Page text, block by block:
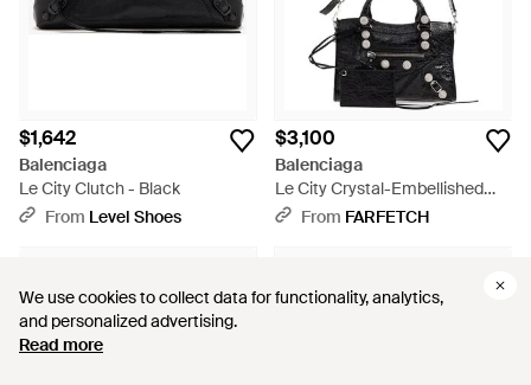
We use cookies to collect data for functionality, analytics,
and personalized advertising.
Read more
We use cookies to collect data for functionality, analytics,
and personalized advertising.
Read more
$1,642
Balenciaga
Le City Clutch - Black
From Level Shoes
$3,100
Balenciaga
Le City Crystal-Embellished
Leather Tote Bag - Black
From FARFETCH